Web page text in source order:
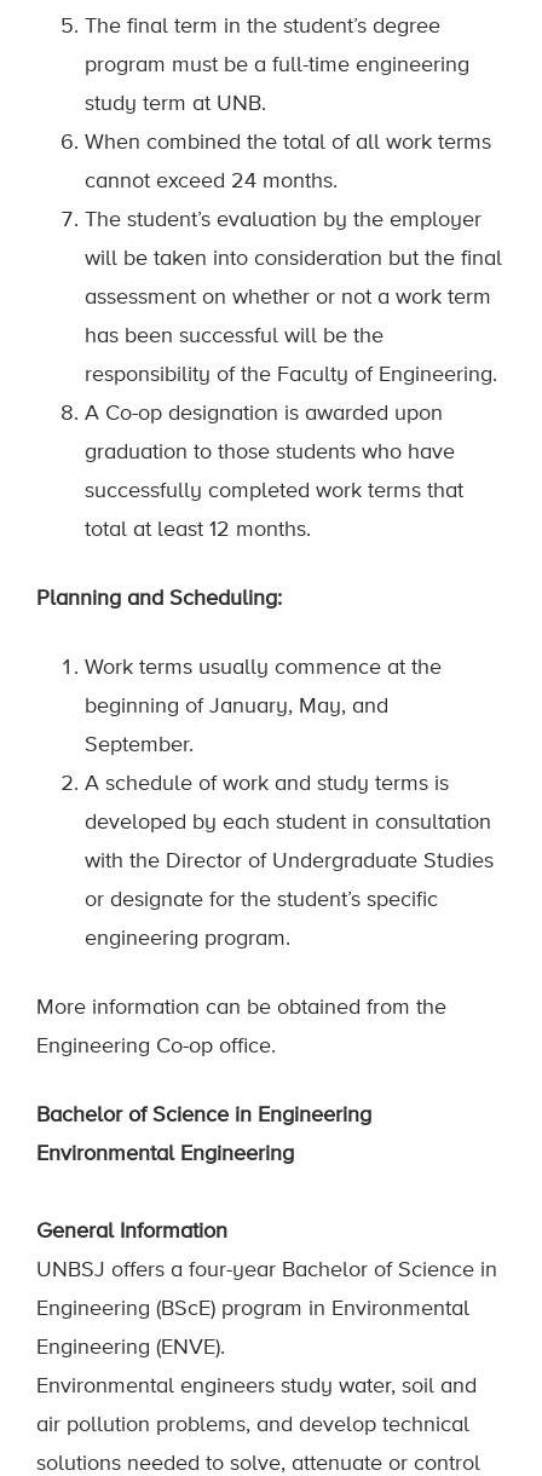
The final term in the student’s degree
program must be a full-time engineering
study term at UNB.
When combined the total of all work terms
cannot exceed 24 months.
The student’s evaluation by the employer
will be taken into consideration but the final
assessment on whether or not a work term
has been successful will be the
responsibility of the Faculty of Engineering.
A Co-op designation is awarded upon
graduation to those students who have
successfully completed work terms that
total at least 12 months.
Planning and Scheduling:
Work terms usually commence at the
beginning of January, May, and
September.
A schedule of work and study terms is
developed by each student in consultation
with the Director of Undergraduate Studies
or designate for the student’s specific
engineering program.
More information can be obtained from the
Engineering Co-op office.
Bachelor of Science in Engineering
Environmental Engineering
General Information
UNBSJ offers a four-year Bachelor of Science in
Engineering (BScE) program in Environmental
Engineering (ENVE).
Environmental engineers study water, soil and
air pollution problems, and develop technical
solutions needed to solve, attenuate or control